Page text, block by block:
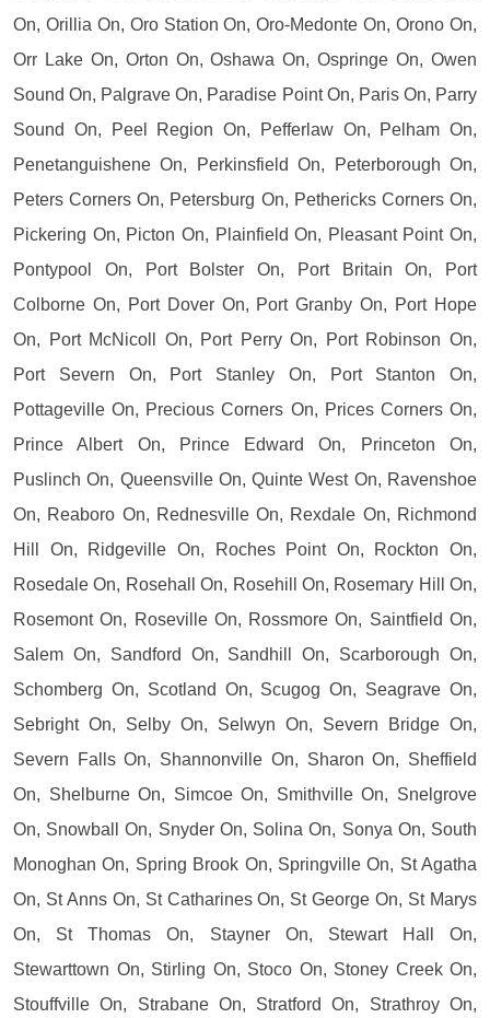
On, Orillia On, Oro Station On, Oro-Medonte On, Orono On,
Orr Lake On, Orton On, Oshawa On, Ospringe On, Owen
Sound On, Palgrave On, Paradise Point On, Paris On, Parry
Sound On, Peel Region On, Pefferlaw On, Pelham On,
Penetanguishene On, Perkinsfield On, Peterborough On,
Peters Corners On, Petersburg On, Pethericks Corners On,
Pickering On, Picton On, Plainfield On, Pleasant Point On,
Pontypool On, Port Bolster On, Port Britain On, Port
Colborne On, Port Dover On, Port Granby On, Port Hope
On, Port McNicoll On, Port Perry On, Port Robinson On,
Port Severn On, Port Stanley On, Port Stanton On,
Pottageville On, Precious Corners On, Prices Corners On,
Prince Albert On, Prince Edward On, Princeton On,
Puslinch On, Queensville On, Quinte West On, Ravenshoe
On, Reaboro On, Rednesville On, Rexdale On, Richmond
Hill On, Ridgeville On, Roches Point On, Rockton On,
Rosedale On, Rosehall On, Rosehill On, Rosemary Hill On,
Rosemont On, Roseville On, Rossmore On, Saintfield On,
Salem On, Sandford On, Sandhill On, Scarborough On,
Schomberg On, Scotland On, Scugog On, Seagrave On,
Sebright On, Selby On, Selwyn On, Severn Bridge On,
Severn Falls On, Shannonville On, Sharon On, Sheffield
On, Shelburne On, Simcoe On, Smithville On, Snelgrove
On, Snowball On, Snyder On, Solina On, Sonya On, South
Monoghan On, Spring Brook On, Springville On, St Agatha
On, St Anns On, St Catharines On, St George On, St Marys
On, St Thomas On, Stayner On, Stewart Hall On,
Stewarttown On, Stirling On, Stoco On, Stoney Creek On,
Stouffville On, Strabane On, Stratford On, Strathroy On,